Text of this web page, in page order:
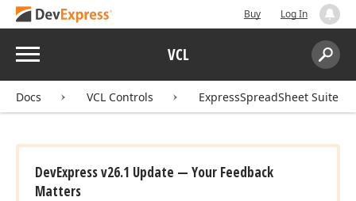
Buy Log In
Menu VCL
Search:
Docs VCL Controls ExpressSpreadSheet Suite
DevExpress v26.1 Update — Your Feedback
Matters